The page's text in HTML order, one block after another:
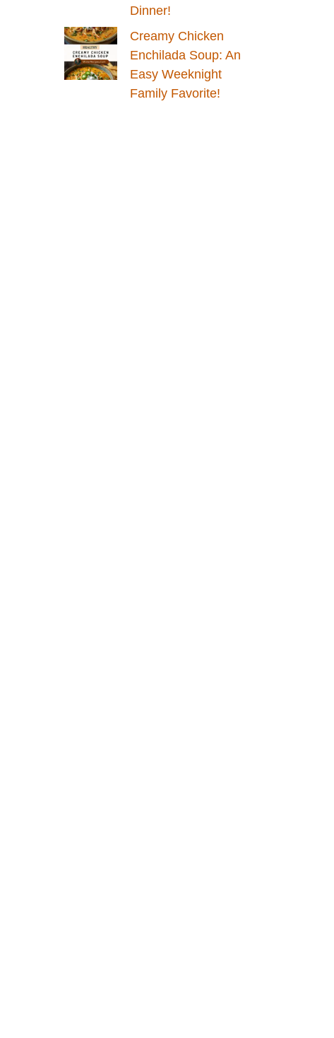
Dinner!
Creamy Chicken
Enchilada Soup: An
Easy Weeknight
Family Favorite!